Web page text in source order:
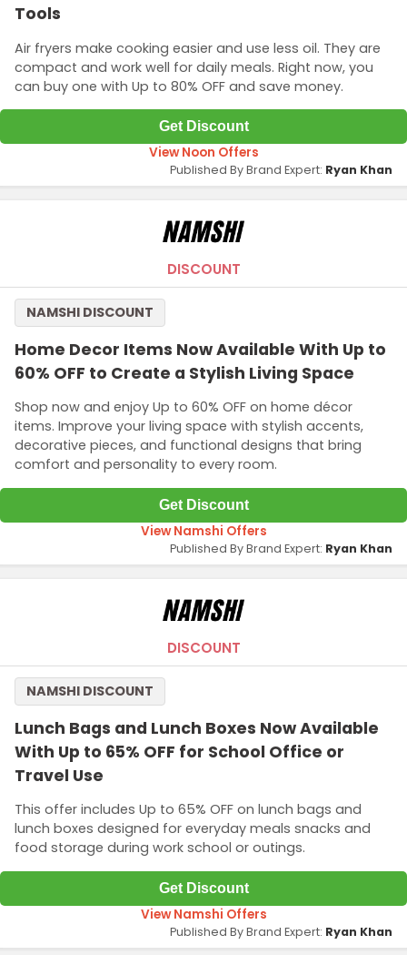
Tools
Air fryers make cooking easier and use less oil. They are
compact and work well for daily meals. Right now, you
can buy one with Up to 80% OFF and save money.
Get Discount
View Noon Offers
Published By Brand Expert: Ryan Khan
DISCOUNT
Home Decor Items Now Available With Up to
60% OFF to Create a Stylish Living Space
Shop now and enjoy Up to 60% OFF on home décor
items. Improve your living space with stylish accents,
decorative pieces, and functional designs that bring
comfort and personality to every room.
NAMSHI DISCOUNT
Get Discount
View Namshi Offers
Published By Brand Expert: Ryan Khan
DISCOUNT
Lunch Bags and Lunch Boxes Now Available
With Up to 65% OFF for School Office or
Travel Use
This offer includes Up to 65% OFF on lunch bags and
lunch boxes designed for everyday meals snacks and
food storage during work school or outings.
NAMSHI DISCOUNT
Get Discount
View Namshi Offers
Published By Brand Expert: Ryan Khan